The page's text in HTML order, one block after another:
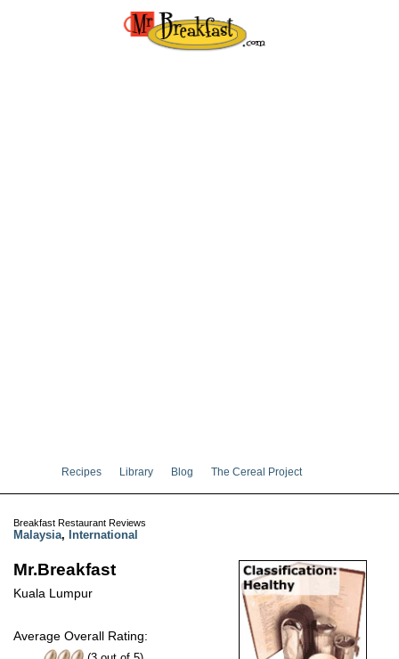
Recipes Library Blog The Cereal Project
Breakfast Restaurant Reviews
Malaysia, International
Mr.Breakfast
Kuala Lumpur
Average Overall Rating: